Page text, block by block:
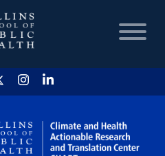
HOME
CHART